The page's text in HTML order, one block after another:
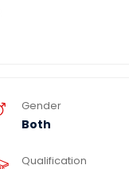
Gender
Both
Qualification